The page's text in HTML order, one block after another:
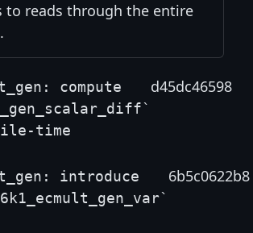
to reads through the entire
compute
time
d45dc46598
introduce
6b5c0622b8